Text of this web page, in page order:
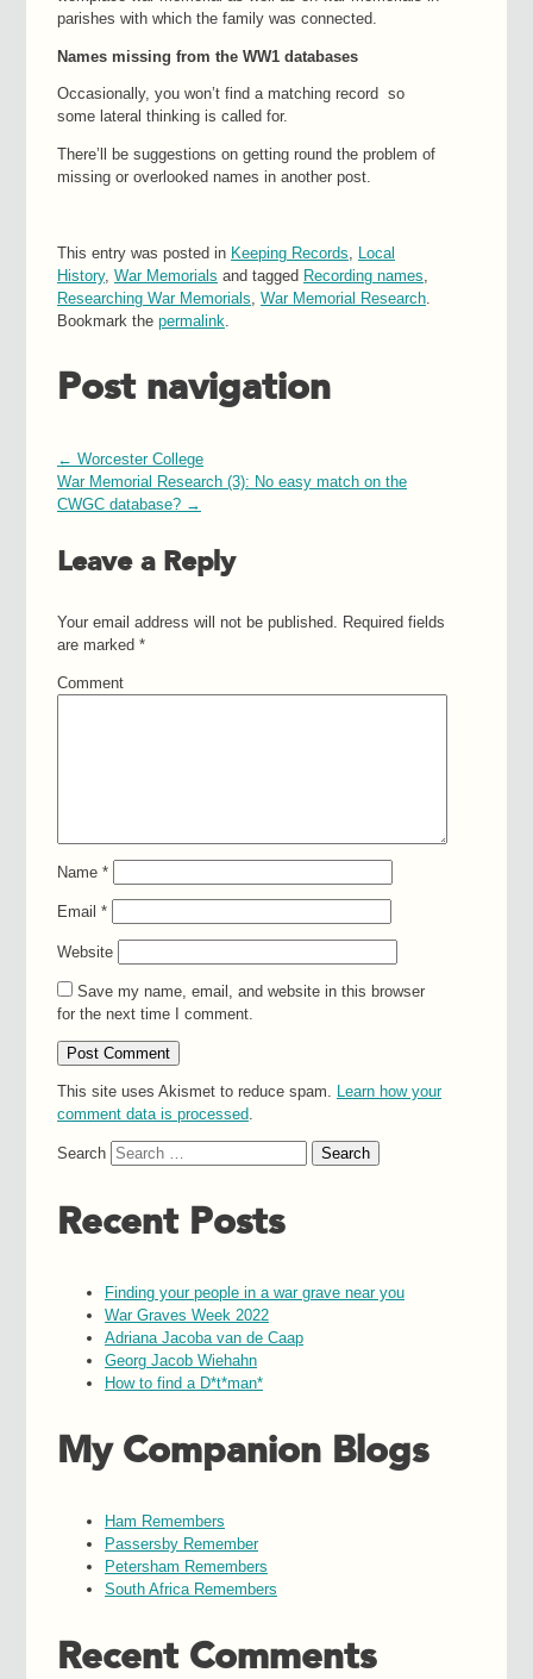
parishes with which the family was connected.
Names missing from the WW1 databases
Occasionally, you won’t find a matching record so
some lateral thinking is called for.
There’ll be suggestions on getting round the problem of
missing or overlooked names in another post.
This entry was posted in Keeping Records
Local
History, War Memorials and tagged Recording names
Researching War Memorials War Memorial Research
Bookmark the permalink
Post navigation
← Worcester College
War Memorial Research (3): No easy match on the
CWGC database? →
Leave a Reply
Your email address will not be published.
Required fields
are marked *
Comment
Name *
Email *
Website
Save my name, email, and website in this browser
for the next time I comment.
This site uses Akismet to reduce spam. Learn how your
comment data is processed.
Search
Recent Posts
Finding your people in a war grave near you
War Graves Week 2022
Adriana Jacoba van de Caap
Georg Jacob Wiehahn
How to find a D*t*man*
My Companion Blogs
Ham Remembers
Passersby Remember
Petersham Remembers
South Africa Remembers
Recent Comments